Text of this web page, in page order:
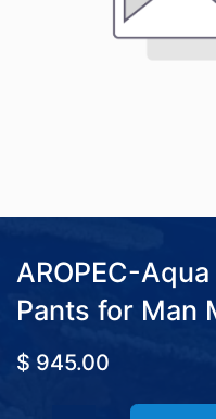
AROPEC-
Pants for Man
$ 945.00